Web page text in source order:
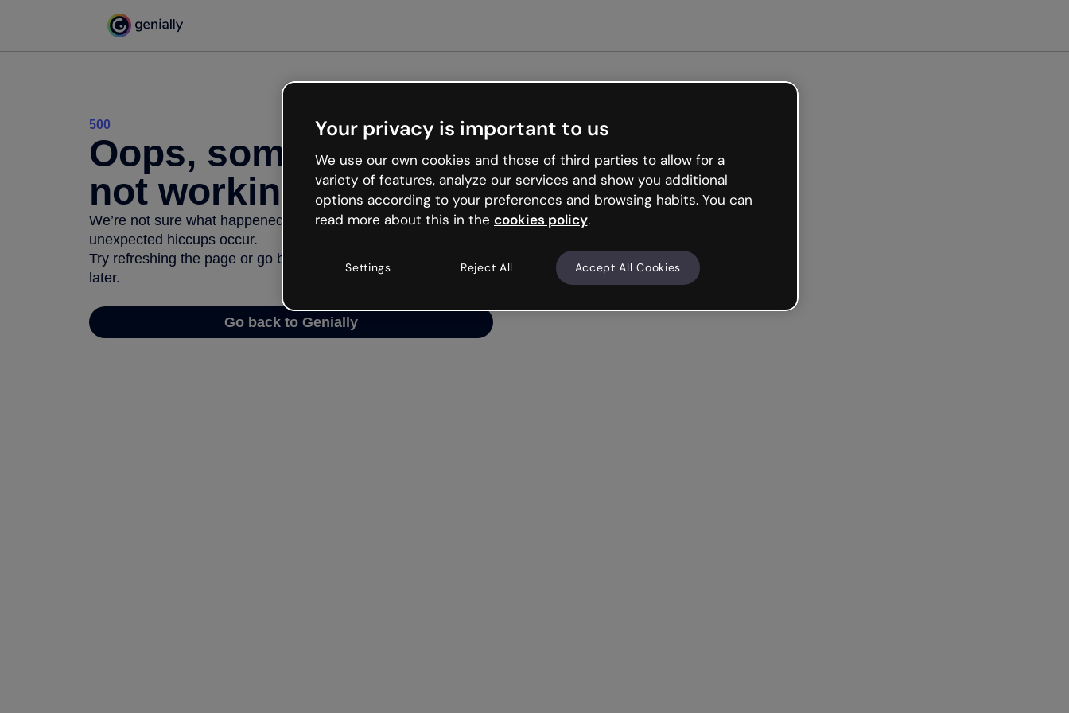
500
Oops, something’s
not working
We’re not sure what happened but the internet is like that and
unexpected hiccups occur.
Try refreshing the page or go back to Genially and try your luck
later.
Go back to Genially
Your privacy is important to us
We use our own cookies and those of third parties to allow for a
variety of features, analyze our services and show you additional
options according to your preferences and browsing habits. You can
read more about this in the cookies policy.
Settings Reject All Accept All Cookies